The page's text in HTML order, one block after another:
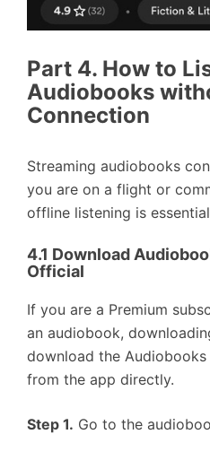
Part 4. How to
Audiobooks
Connection
Streaming audiobooks
you are on a flight or
offline listening is
4.1 Download
Official
If you are a Premium
an audiobook,
download the
from the app directly.
Step 1. Go to the